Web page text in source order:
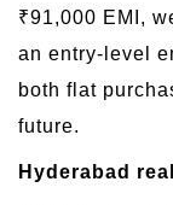
₹91,000 EMI,
an entry-level
both flat
future.
Hyderabad